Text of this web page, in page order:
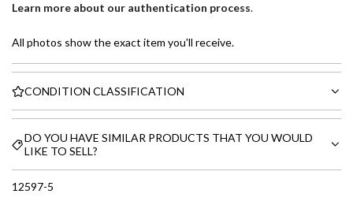
Learn more about our authentication process.
All photos show the exact item you'll receive.
CONDITION CLASSIFICATION
DO YOU HAVE SIMILAR PRODUCTS THAT YOU WOULD
LIKE TO SELL?
12597-5